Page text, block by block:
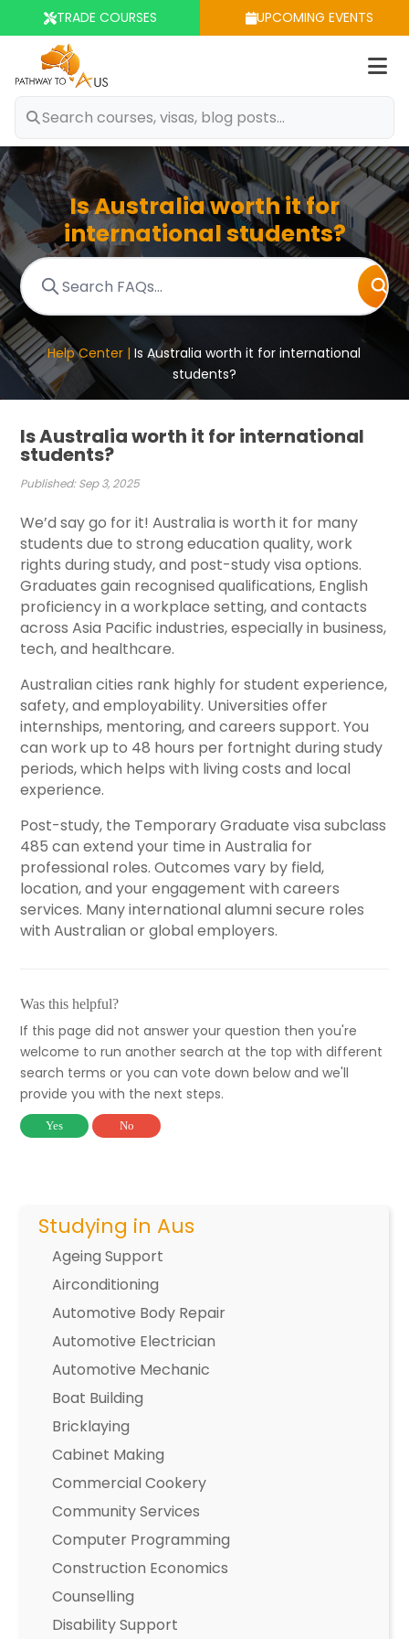
TRADE COURSES UPCOMING EVENTS
Is Australia worth it for
international students?
Help Center |Is Australia worth it for international
students?
Studying in Aus
Ageing Support
Airconditioning
Automotive Body Repair
Automotive Electrician
Automotive Mechanic
Boat Building
Bricklaying
Cabinet Making
Commercial Cookery
Community Services
Computer Programming
Construction Economics
Counselling
Disability Support
Is Australia worth it for international
students?
Published: Sep 3, 2025
We’d say go for it!Australia is worth it for many
students due to strong education quality, work
rights during study, and post-study visa options.
Graduates gain recognised qualifications, English
proficiency in a workplace setting, and contacts
across Asia Pacific industries, especially in business,
tech, and healthcare.
Australian cities rank highly for student experience,
safety, and employability. Universities offer
internships, mentoring, and careers support. You
can work up to 48 hours per fortnight during study
periods, which helps with living costs and local
experience.
Post-study, the Temporary Graduate visa subclass
485 can extend your time in Australia for
professional roles. Outcomes vary by field,
location, and your engagement with careers
services. Many international alumni secure roles
with Australian or global employers.
Was this helpful?
If this page did not answer your question then you're
welcome to run another search at the top with different
search terms or you can vote down below and we'll
provide you with the next steps.
Yes No